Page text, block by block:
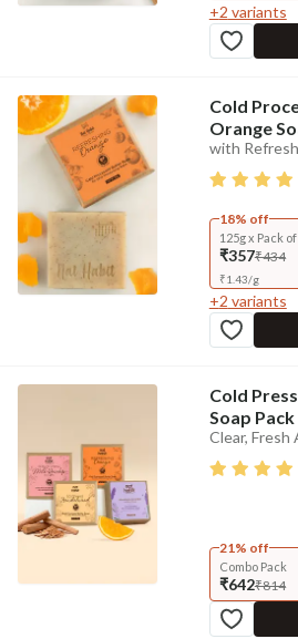
+2 variants
Cold
Orange
with
18% off
125g x Pack of
₹357₹434
₹1.43/g
+2 variants
Cold
Soap
Clear, Fresh
21% off
Combo Pack
₹642₹814